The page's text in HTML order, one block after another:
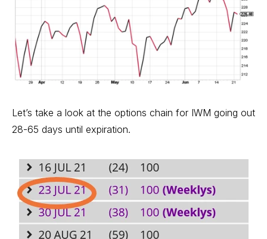
Let’s take a look at the options chain for IWM going out
28-65 days until expiration.